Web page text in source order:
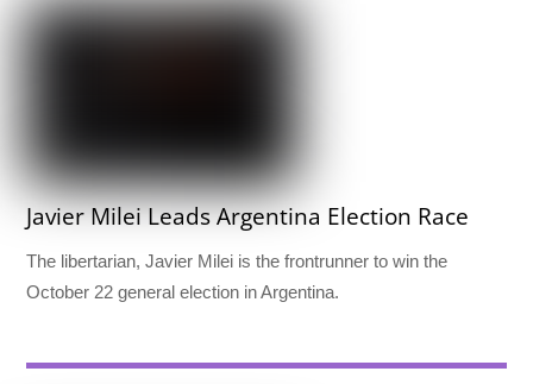
Javier Milei Leads Argentina Election Race
The libertarian, Javier Milei is the frontrunner to win the
October 22 general election in Argentina.